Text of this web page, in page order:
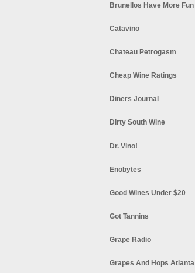
Brunellos Have More Fun
Catavino
Chateau Petrogasm
Cheap Wine Ratings
Diners Journal
Dirty South Wine
Dr. Vino!
Enobytes
Good Wines Under $20
Got Tannins
Grape Radio
Grapes And Hops Atlanta